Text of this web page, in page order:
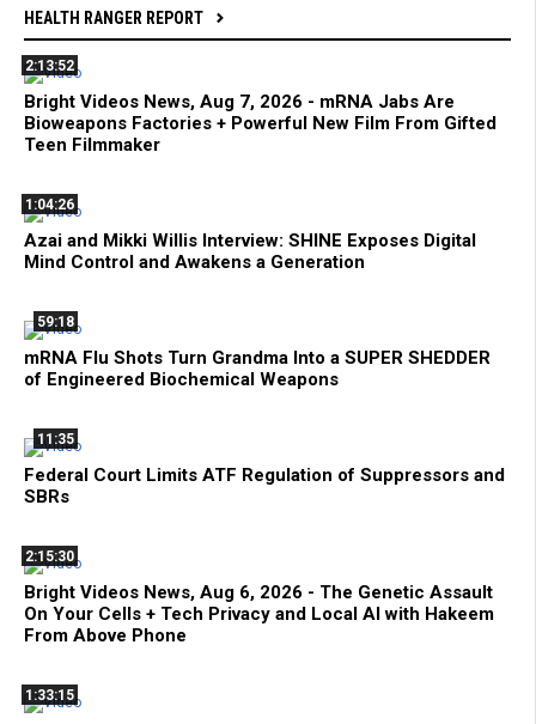
HEALTH RANGER REPORT
2:13:52
Bright Videos News, Aug 7, 2026 - mRNA Jabs Are
Bioweapons Factories + Powerful New Film From Gifted
Teen Filmmaker
1:04:26
Azai and Mikki Willis Interview: SHINE Exposes Digital
Mind Control and Awakens a Generation
59:18
mRNA Flu Shots Turn Grandma Into a SUPER SHEDDER
of Engineered Biochemical Weapons
11:35
Federal Court Limits ATF Regulation of Suppressors and
SBRs
2:15:30
Bright Videos News, Aug 6, 2026 - The Genetic Assault
On Your Cells + Tech Privacy and Local AI with Hakeem
From Above Phone
1:33:15